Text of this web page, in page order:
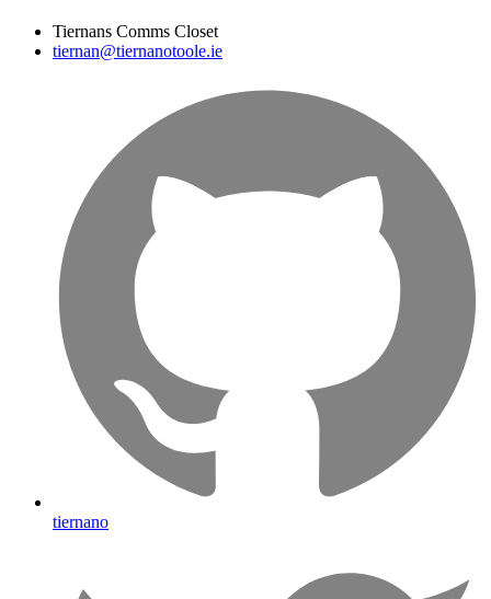
Tiernans Comms Closet
tiernan@tiernanotoole.ie
tiernano